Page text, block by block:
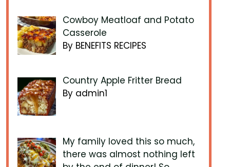
Cowboy Meatloaf and Potato
Casserole
By BENEFITS RECIPES
Country Apple Fritter Bread
By admin1
My family loved this so much,
there was almost nothing left